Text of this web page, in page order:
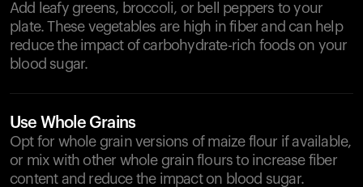
Add leafy greens, broccoli, or bell peppers to your
plate. These vegetables are high in fiber and can help
reduce the impact of carbohydrate-rich foods on your
blood sugar.
Use Whole Grains
Opt for whole grain versions of maize flour if available,
or mix with other whole grain flours to increase fiber
content and reduce the impact on blood sugar.